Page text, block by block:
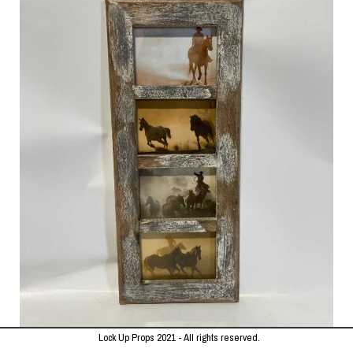
Lock Up Props 2021 - All rights reserved.